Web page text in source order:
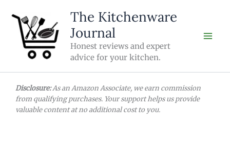
content
The Kitchenware
Journal
Honest reviews and expert
advice for your kitchen.
Disclosure:As an Amazon Associate, we earn commission
from qualifying purchases. Your support helps us provide
valuable content at no additional cost to you.